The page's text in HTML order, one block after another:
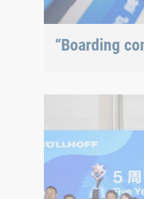
“Boarding
34 employees were